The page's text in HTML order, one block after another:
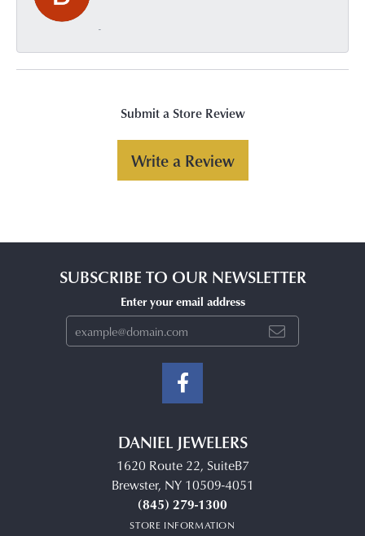
-
Submit a Store Review
Write a Review
SUBSCRIBE TO OUR NEWSLETTER
Enter your email address
DANIEL JEWELERS
1620 Route 22, SuiteB7
Brewster, NY 10509-4051
(845) 279-1300
STORE INFORMATION